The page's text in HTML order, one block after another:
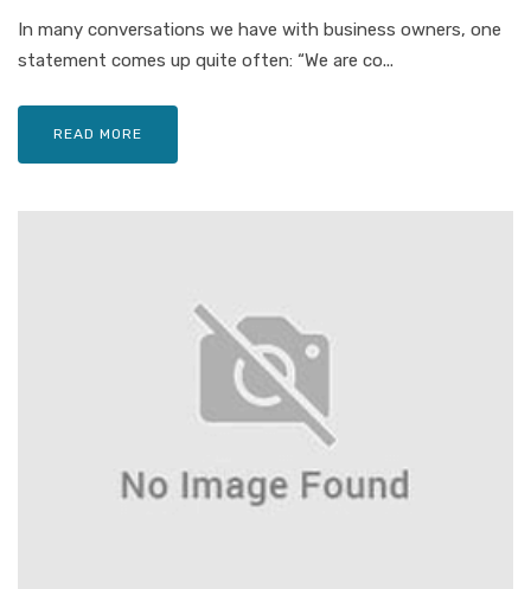
In many conversations we have with business owners, one
statement comes up quite often: “We are co...
READ MORE